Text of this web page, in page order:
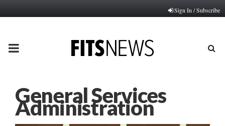
Sign In / Subscribe
PRIMARY
General Services
Administration